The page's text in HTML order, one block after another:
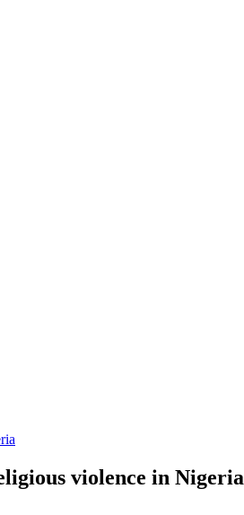
violence in Nigeria